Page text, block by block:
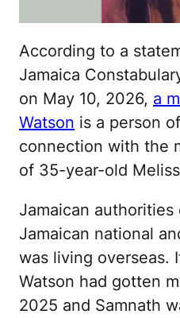
According to a
Jamaica
on May 10, 2026, a
Watson is a person
connection with the
of 35-year-old
Jamaican authorities
Jamaican national
was living overseas.
Watson had gotten
2025 and Samnath